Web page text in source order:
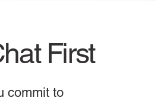
First
commit to